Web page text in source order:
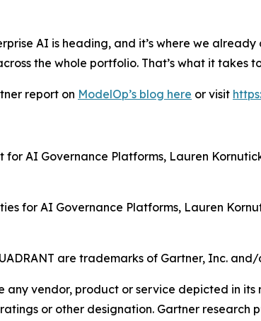
AI is heading, and it’s where we
the whole portfolio. That’s what it takes
report on ModelOp’s blog here or visit
for AI Governance Platforms, Lauren
for AI Governance Platforms, Lauren
are trademarks of Gartner, Inc.
any vendor, product or service depicted in
or other designation. Gartner research